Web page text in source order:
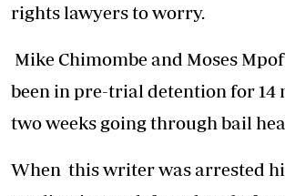
rights lawyers to worry.
Mike Chimombe and Moses
been in pre-trial detention for 14
two weeks going through bail
When this writer was arrested